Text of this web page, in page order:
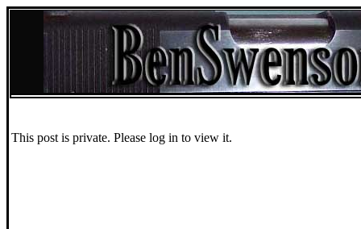
This post is private. Please log in to view it.